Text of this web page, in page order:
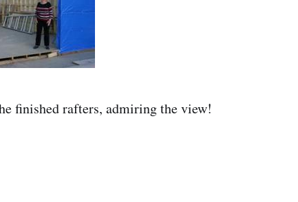
finished rafters, admiring the view!